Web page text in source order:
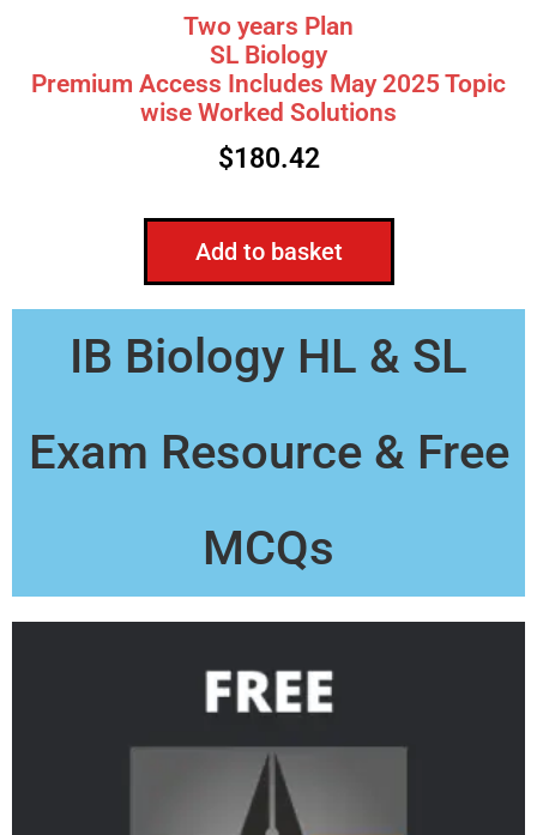
Two years Plan
SL Biology
Premium Access Includes May 2025 Topic
wise Worked Solutions
$180.42
Add to basket
IB Biology HL & SL
Exam Resource & Free
MCQs